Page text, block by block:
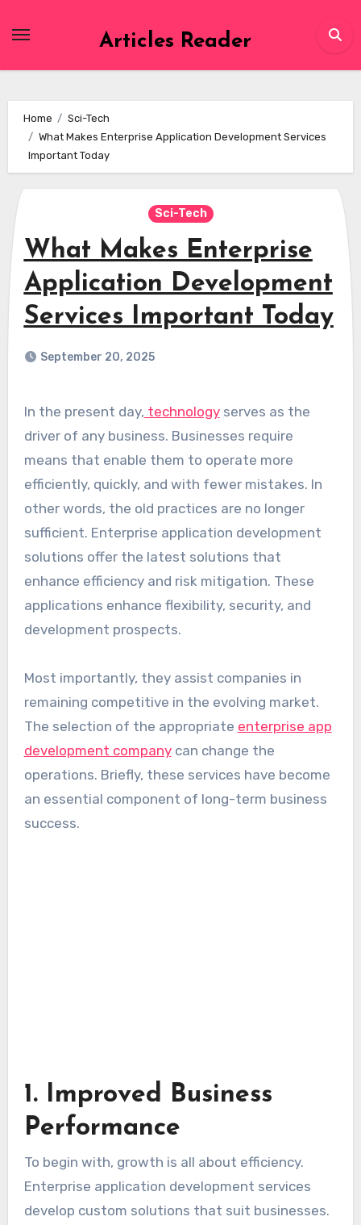
Articles Reader
Home
Sci-Tech
What Makes Enterprise Application Development Services
Important Today
Sci-Tech
What Makes Enterprise
Application Development
Services Important Today
September 20, 2025
In the present day, technologyserves as the
driver of any business. Businesses require
means that enable them to operate more
efficiently, quickly, and with fewer mistakes. In
other words, the old practices are no longer
sufficient. Enterprise application development
solutions offer the latest solutions that
enhance efficiency and risk mitigation. These
applications enhance flexibility, security, and
development prospects.
Most importantly, they assist companies in
remaining competitive in the evolving market.
The selection of the appropriate enterprise app
development companycan change the
operations. Briefly, these services have become
an essential component of long-term business
success.
1. Improved Business
Performance
To begin with, growth is all about efficiency.
Enterprise application development services
develop custom solutions that suit businesses.